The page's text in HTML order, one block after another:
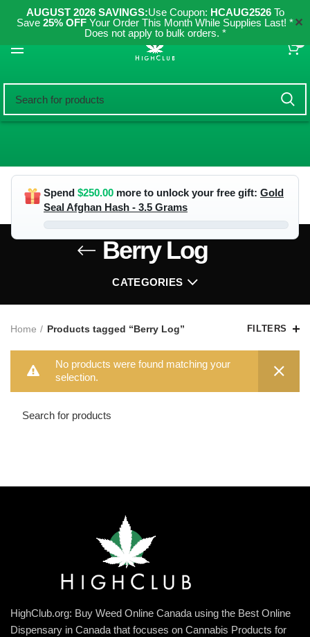
AUGUST 2026 SAVINGS:Use Coupon: HCAUG2526To
Save 25% OFF Your Order This Month While Supplies Last! *
Does not apply to bulk orders. *
✕
Spend $250.00 more to unlock your free gift: Gold
Seal Afghan Hash - 3.5 Grams
Berry Log
CATEGORIES
Home Products tagged “Berry Log” FILTERS
No products were found matching your
selection.
HighClub.org: Buy Weed Online Canada using the Best Online
Dispensary in Canada that focuses on Cannabis Products for